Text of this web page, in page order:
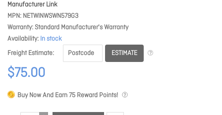
Manufacturer Link
MPN NETWINWSWN579G3
Warranty Standard Manufacturer's Warranty
Availability In stock
Freight Estimate
ESTIMATE
$75.00
Buy Now And Earn75 Reward Points!